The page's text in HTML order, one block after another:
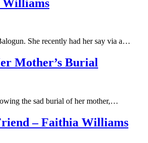
Williams
She recently had her say via a…
Mother’s Burial
the sad burial of her mother,…
– Faithia Williams